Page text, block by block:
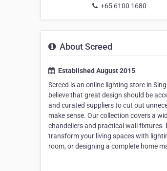
+65 6100 1680
About Screed
Established August 2015
Screed is an online lighting store in
believe that great design should be
and curated suppliers to cut out
make sense. Our collection covers a
chandeliers and practical wall fixtures.
transform your living spaces with
room, or designing a complete home